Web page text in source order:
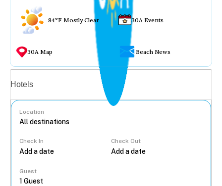
84°F Mostly Clear 30A Events
30A Map Beach News
Hotels
Location
Check In Check Out
Guest